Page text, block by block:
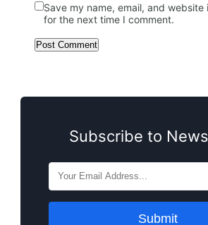
Save my name, email, and website
for the next time I comment.
Subscribe to
Submit